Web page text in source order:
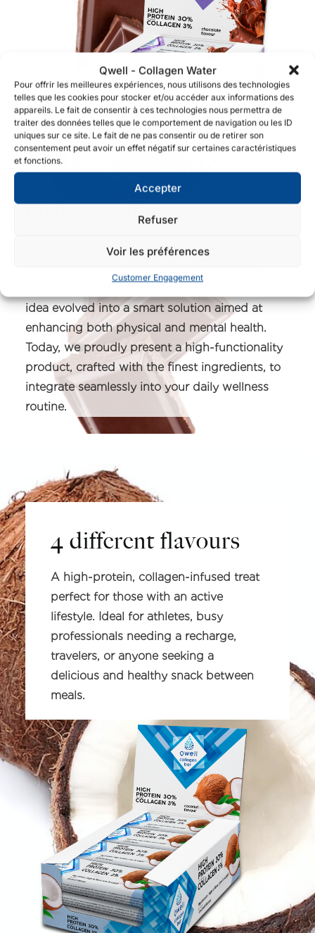
Qwell - Collagen Water
Pour offrir les meilleures expériences, nous utilisons des technologies
telles que les cookies pour stocker et/ou accéder aux informations des
appareils. Le fait de consentir à ces technologies nous permettra de
traiter des données telles que le comportement de navigation ou les ID
uniques sur ce site. Le fait de ne pas consentir ou de retirer son
consentement peut avoir un effet négatif sur certaines caractéristiques
et fonctions.
Accepter
Refuser
Voir les préférences
Customer Engagement
Other products
Over a year ago, inspired by our mission and
idea evolved into a smart solution aimed at
enhancing both physical and mental health.
Today, we proudly present a high-functionality
product, crafted with the finest ingredients, to
integrate seamlessly into your daily wellness
routine.
4 different flavours
A high-protein, collagen-infused treat
perfect for those with an active
lifestyle. Ideal for athletes, busy
professionals needing a recharge,
travelers, or anyone seeking a
delicious and healthy snack between
meals.